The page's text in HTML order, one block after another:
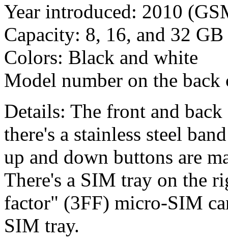
Year introduced: 2010
Capacity: 8, 16, and 32 GB
Colors: Black and white
Model number on the
Details: The front and
there's a stainless steel
up and down buttons are
There's a SIM tray on the
factor" (3FF) micro-SIM
SIM tray.